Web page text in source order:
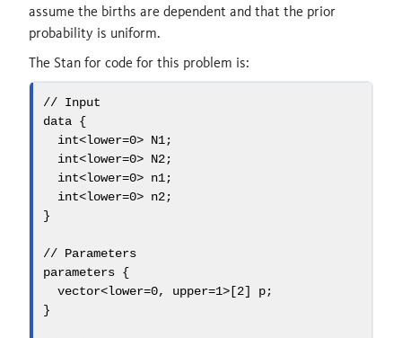
assume the births are dependent and that the prior
probability is uniform.
The Stan for code for this problem is:
// Input
data {
int<lower=0> N1;
int<lower=0> N2;
int<lower=0> n1;
int<lower=0> n2;
}
// Parameters
parameters {
vector<lower=0, upper=1>[2] p;
}